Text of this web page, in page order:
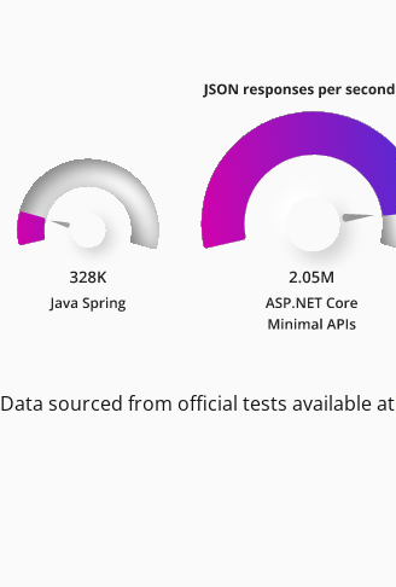
Data sourced from official tests available at